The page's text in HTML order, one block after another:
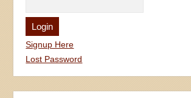
Signup Here
Lost Password